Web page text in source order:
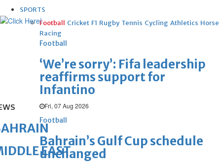
SPORTS
Football Cricket F1 Rugby Tennis Cycling Athletics Horse
Racing
Football
‘We’re sorry’: Fifa leadership
reaffirms support for
Infantino
Fri, 07 Aug 2026
Football
Bahrain’s Gulf Cup schedule
unchanged
EAST